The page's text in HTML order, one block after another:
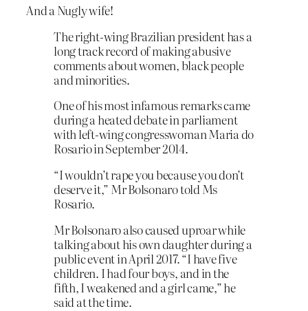
And a Nugly wife!
The right-wing Brazilian president has a
long track record of making abusive
comments about women, black people
and minorities.
One of his most infamous remarks came
during a heated debate in parliament
with left-wing congresswoman Maria do
Rosario in September 2014.
“I wouldn’t rape you because you don’t
deserve it,” Mr Bolsonaro told Ms
Rosario.
Mr Bolsonaro also caused uproar while
talking about his own daughter during a
public event in April 2017. “I have five
children. I had four boys, and in the
fifth, I weakened and a girl came,” he
said at the time.